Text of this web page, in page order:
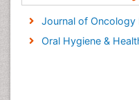
Journal of Oncology
Oral Hygiene &